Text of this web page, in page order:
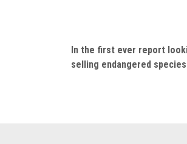
In the first ever report
selling endangered